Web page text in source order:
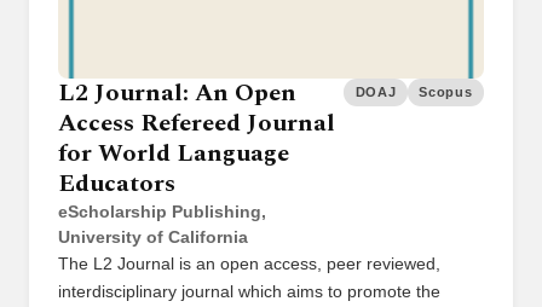
L2 Journal: An Open
Access Refereed Journal
for World Language
Educators
eScholarship Publishing,
University of California
DOAJ Scopus
The L2 Journal is an open access, peer reviewed,
interdisciplinary journal which aims to promote the